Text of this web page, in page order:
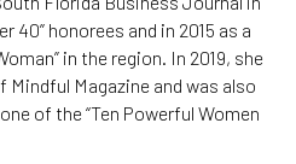
40” honorees and in 2015 as a
in the region. In 2019, she
Magazine and was also
of the “Ten Powerful Women